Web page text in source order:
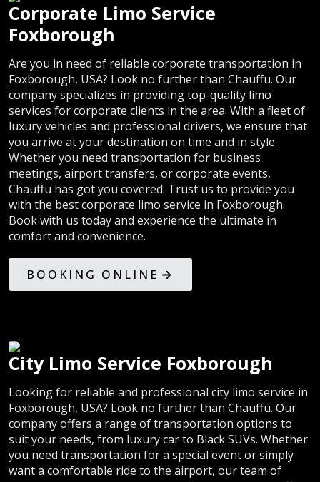
Corporate Limo Service
Foxborough
Are you in need of reliable corporate transportation in
Foxborough, USA? Look no further than Chauffu. Our
company specializes in providing top-quality limo
services for corporate clients in the area. With a fleet of
luxury vehicles and professional drivers, we ensure that
you arrive at your destination on time and in style.
Whether you need transportation for business
meetings, airport transfers, or corporate events,
Chauffu has got you covered. Trust us to provide you
with the best corporate limo service in Foxborough.
Book with us today and experience the ultimate in
comfort and convenience.
BOOKING ONLINE
City Limo Service Foxborough
Looking for reliable and professional city limo service in
Foxborough, USA? Look no further than Chauffu. Our
company offers a range of transportation options to
suit your needs, from luxury car to Black SUVs. Whether
you need transportation for a special event or simply
want a comfortable ride to the airport, our team of